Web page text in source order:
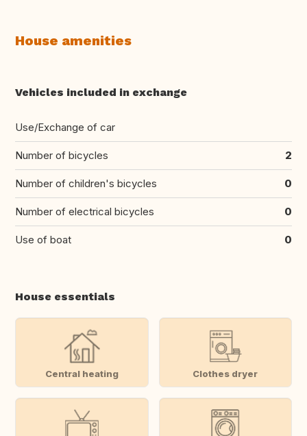
House amenities
Vehicles included in exchange
Use/Exchange of car
Number of bicycles 2
Number of children's bicycles 0
Number of electrical bicycles 0
Use of boat 0
House essentials
Central heating Clothes dryer